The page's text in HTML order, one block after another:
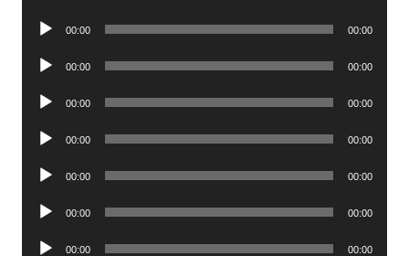
Audio
00:00 00:00
Audio
00:00 00:00
Audio
00:00 00:00
Audio
00:00 00:00
Audio
00:00 00:00
Audio
00:00 00:00
Audio
00:00 00:00